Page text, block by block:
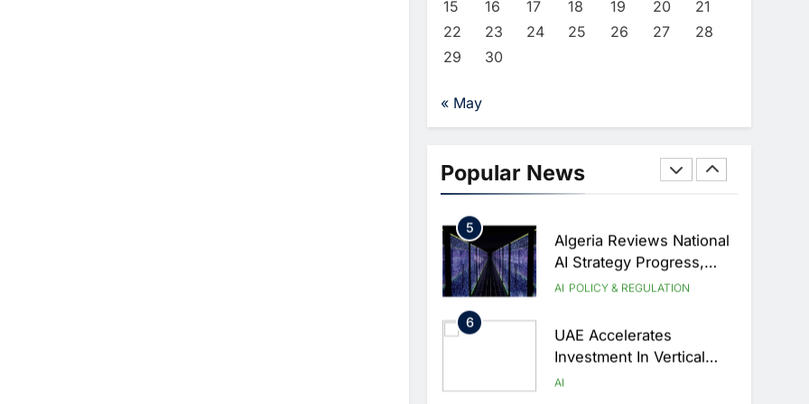
15 16 17 18 19 20
21
22
23 24 25 26 27
28
29
30
« May
Popular News
Delivery
HEALTHCARE
4
UAE’s First AI-Powered
Newsroom Focused On
And Technology
Coverage
AI
5
Algeria Reviews National
AI Strategy Progress,
Approves Launch Of
Portal
AI POLICY & REGULATION
6
UAE Accelerates
Investment In Vertical
Farming And AI To
AI